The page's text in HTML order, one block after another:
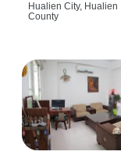
Hualien City, Hualien
County